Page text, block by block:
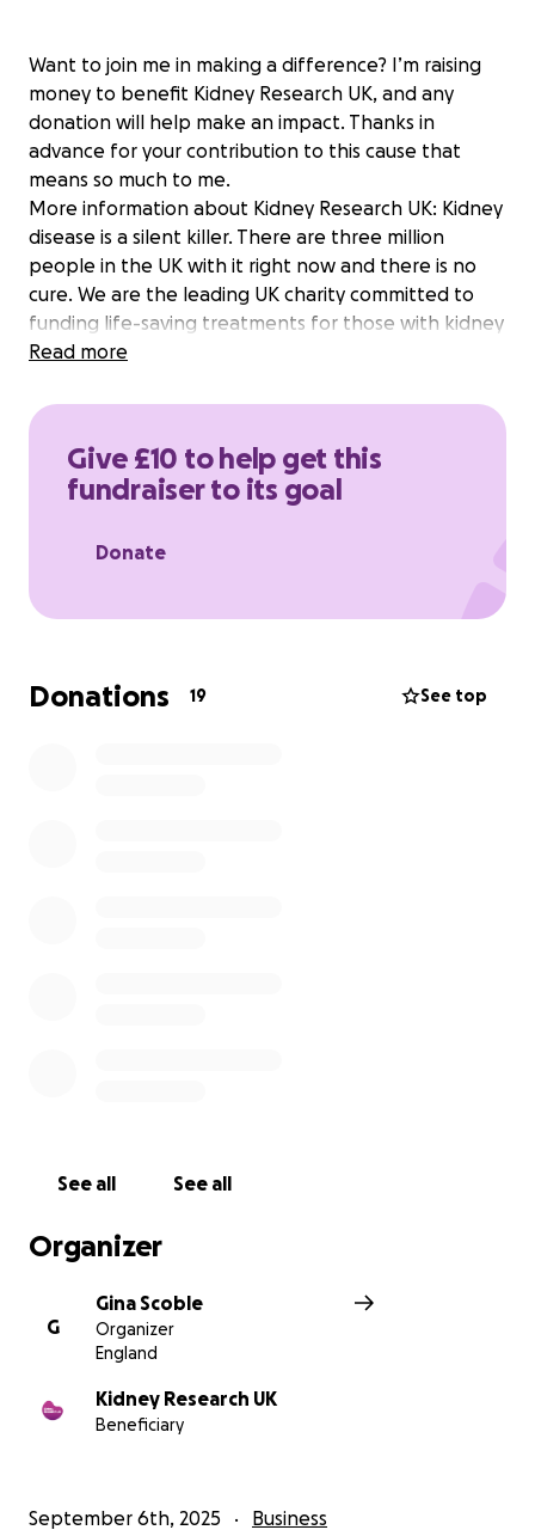
Want to join me in making a difference? I’m raising
money to benefit Kidney Research UK, and any
donation will help make an impact. Thanks in
advance for your contribution to this cause that
means so much to me.
More information about Kidney Research UK: Kidney
disease is a silent killer. There are three million
people in the UK with it right now and there is no
cure. We are the leading UK charity committed to
funding life-saving treatments for those with kidney
diseases. We are Kidney Research UK.
Read more
Give £10 to help get this
fundraiser to its goal
Donate
Donations 19 See top
See all See all
Organizer
G
Gina Scoble
Organizer
England
Kidney Research UK
Beneficiary
September 6th, 2025 Business